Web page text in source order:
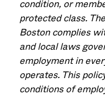
condition, or
protected class.
Boston complies
and local laws
employment in
operates. This
conditions of